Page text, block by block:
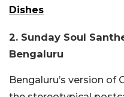
Dishes
2. Sunday Soul
Bengaluru
Bengaluru’s version